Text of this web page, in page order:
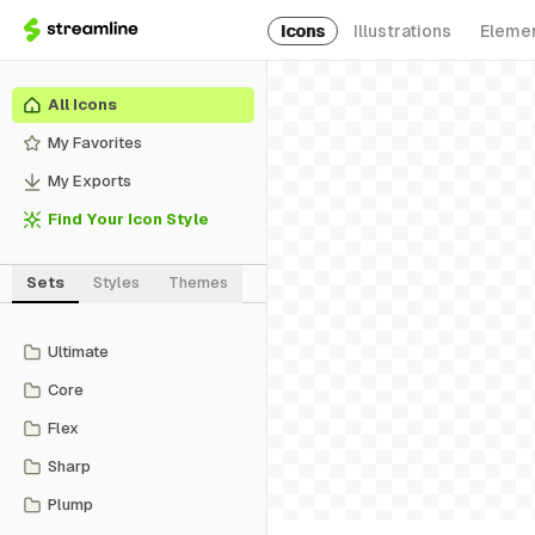
Icons Illustrations
All Icons
My Favorites
My Exports
Find Your Icon Style
Sets Styles Themes
Ultimate
Core
Flex
Sharp
Plump